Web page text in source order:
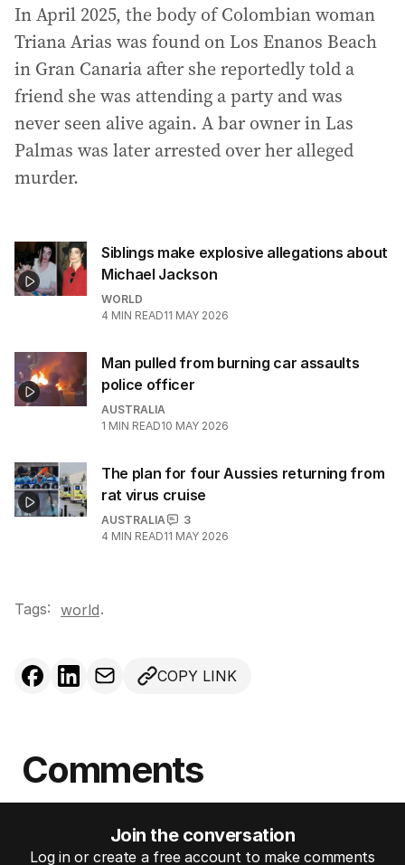
In April 2025, the body of Colombian woman
Triana Arias was found on Los Enanos Beach
in Gran Canaria after she reportedly told a
friend she was attending a party and was
never seen alive again. A bar owner in Las
Palmas was later arrested over her alleged
murder.
Siblings make explosive allegations about
Michael Jackson
WORLD
4 MIN READ11 MAY 2026
Man pulled from burning car assaults
police officer
AUSTRALIA
1 MIN READ10 MAY 2026
The plan for four Aussies returning from
rat virus cruise
AUSTRALIA
3
4 MIN READ11 MAY 2026
Tags: world.
COPY LINK
Comments
Join the conversation
Log in or create a free account to make comments